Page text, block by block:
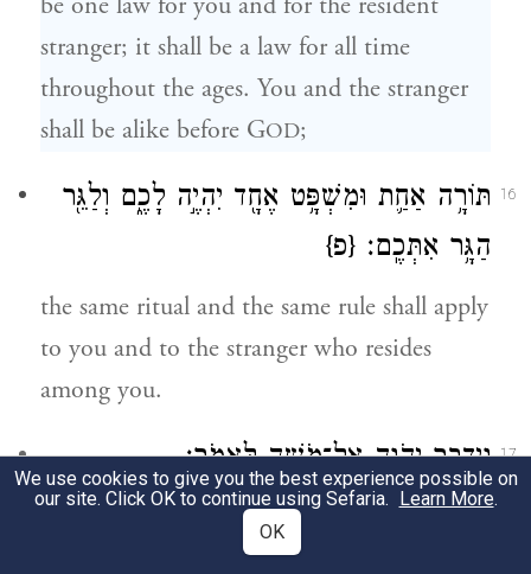
stranger; it shall be a law for all time
throughout the ages. You and the stranger
shall be alike before GOD;
16
תּוֹרָ֥ה אַחַ֛ת וּמִשְׁפָּ֥ט אֶחָ֖ד יִהְיֶ֣ה לָכֶ֑ם וְלַגֵּ֖ר
הַגָּ֥ר אִתְּכֶֽם׃ {פ}
the same ritual and the same rule shall apply
to you and to the stranger who resides
among you.
17 וַיְדַבֵּ֥ר יְהֹוָ֖ה אֶל־מֹשֶׁ֥ה לֵּאמֹֽר׃
spoke to Moses, saying:
We use cookies to give you the best experience possible on
our site. Click OK to continue using Sefaria. Learn More.
OK